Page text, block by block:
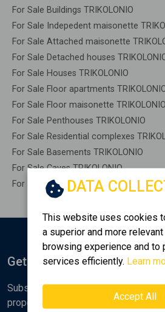
For Sale Buildings TRIKOLONIO
For Sale Indepedent maisonette
For Sale Attached maisonette
For Sale Detached houses
For Sale Houses TRIKOLONIO
For Sale Floor apartments
For Sale Floor maisonette TRIKOLONIO
For Sale Penthouses TRIKOLONIO
For Sale Residential complexes
For Sale Basements TRIKOLONIO
For Sale Caves TRIKOLONIO
For Sale Remaining construction
DATA
This website uses cookies
a superior and more
browsing experience and to
services efficiently. Learn
Accept All
Get Notified
Subscribe to the Golden Home
properties, analyses and various